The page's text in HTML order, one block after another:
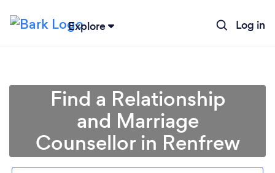
Explore Log in
Find a Relationship
and Marriage
Counsellor in Renfrew